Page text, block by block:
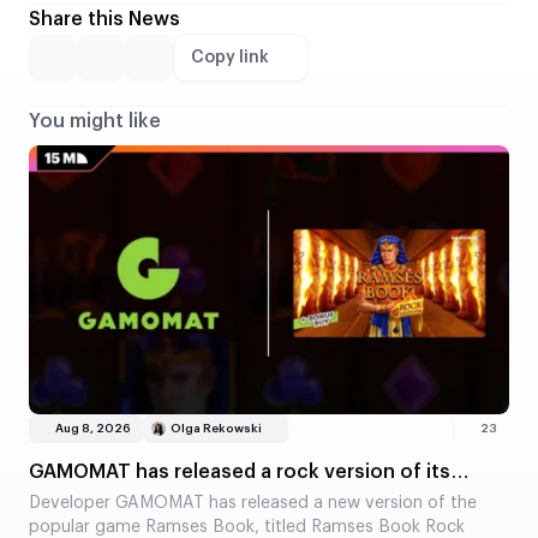
Share this News
Copy link
You might like
Aug 8, 2026 Olga Rekowski 23
GAMOMAT has released a rock version of its
classic slot, Ramses Book
Developer GAMOMAT has released a new version of the
popular game Ramses Book, titled Ramses Book Rock